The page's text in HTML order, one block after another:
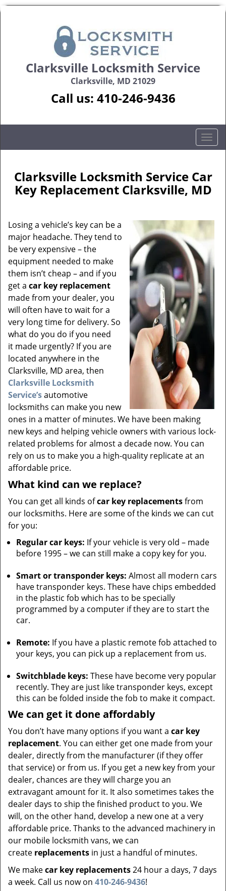
Clarksville Locksmith Service
Clarksville, MD 21029
Call us: 410-246-9436
T
o
g
l
e
v
i
g
a
o
n
Clarksville Locksmith Service Car
Key Replacement Clarksville, MD
Losing a vehicle’s key can be a
major headache. They tend to
be very expensive – the
equipment needed to make
them isn’t cheap – and if you
get a car key replacement
made from your dealer, you
will often have to wait for a
very long time for delivery. So
what do you do if you need
it made urgently? If you are
located anywhere in the
Clarksville, MD area, then
Clarksville Locksmith
Service’sautomotive
locksmiths can make you new
ones in a matter of minutes. We have been making
new keys and helping vehicle owners with various lock-
related problems for almost a decade now. You can
rely on us to make you a high-quality replicate at an
affordable price.
What kind can we replace?
You can get all kinds ofcar key replacementsfrom
our locksmiths. Here are some of the kinds we can cut
for you:
Regular car keys: If your vehicle is very old – made
before 1995 – we can still make a copy key for you.
Smart or transponder keys: Almost all modern cars
have transponder keys. These have chips embedded
in the plastic fob which has to be specially
programmed by a computer if they are to start the
car.
Remote: If you have a plastic remote fob attached to
your keys, you can pick up a replacement from us.
Switchblade keys: These have become very popular
recently. They are just like transponder keys, except
this can be folded inside the fob to make it compact.
We can get it done affordably
You don’t have many options if you want a car key
replacement. You can either get one made from your
dealer, directly from the manufacturer (if they offer
that service) or from us. If you get a new key from your
dealer, chances are they will charge you an
extravagant amount for it. It also sometimes takes the
dealer days to ship the finished product to you. We
will, on the other hand, develop a new one at a very
affordable price. Thanks to the advanced machinery in
our mobile locksmith vans, we can
create replacements in just a handful of minutes.
We makecar key replacements24 hour a days, 7 days
a week. Call us now on 410-246-9436!